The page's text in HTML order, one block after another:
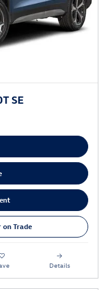
SE
on Trade
Details